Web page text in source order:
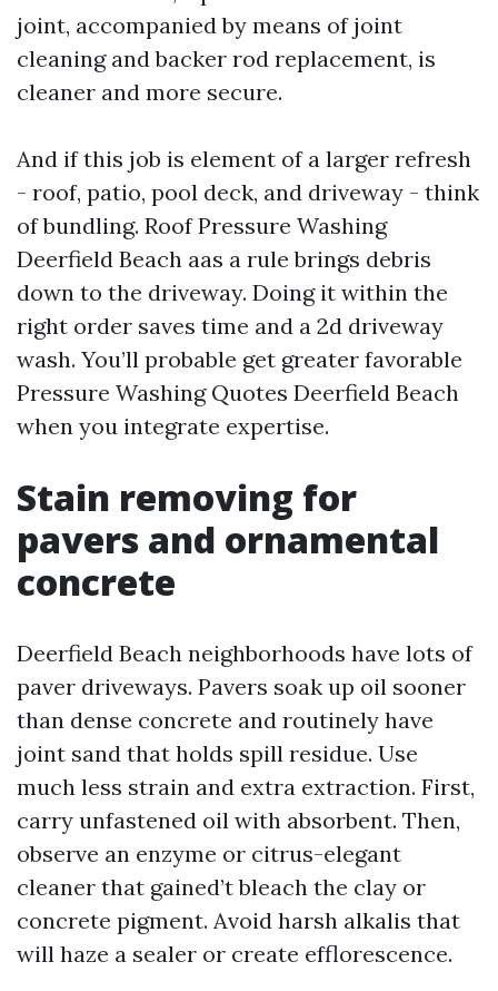
joint, accompanied by means of joint
cleaning and backer rod replacement, is
cleaner and more secure.
And if this job is element of a larger refresh
- roof, patio, pool deck, and driveway - think
of bundling. Roof Pressure Washing
Deerfield Beach aas a rule brings debris
down to the driveway. Doing it within the
right order saves time and a 2d driveway
wash. You’ll probable get greater favorable
Pressure Washing Quotes Deerfield Beach
when you integrate expertise.
Stain removing for
pavers and ornamental
concrete
Deerfield Beach neighborhoods have lots of
paver driveways. Pavers soak up oil sooner
than dense concrete and routinely have
joint sand that holds spill residue. Use
much less strain and extra extraction. First,
carry unfastened oil with absorbent. Then,
observe an enzyme or citrus-elegant
cleaner that gained’t bleach the clay or
concrete pigment. Avoid harsh alkalis that
will haze a sealer or create efflorescence.